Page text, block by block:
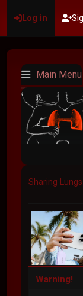
Log in
Main Menu
Sharing
Warning!